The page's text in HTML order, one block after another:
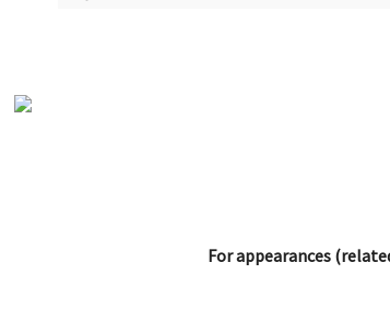
For appearances